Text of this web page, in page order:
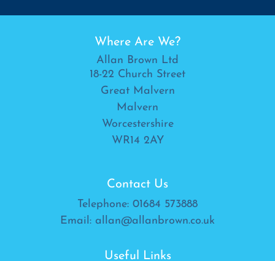
Where Are We?
Allan Brown Ltd
18-22 Church Street
Great Malvern
Malvern
Worcestershire
WR14 2AY
Contact Us
Telephone: 01684 573888
Email: allan@allanbrown.co.uk
Useful Links